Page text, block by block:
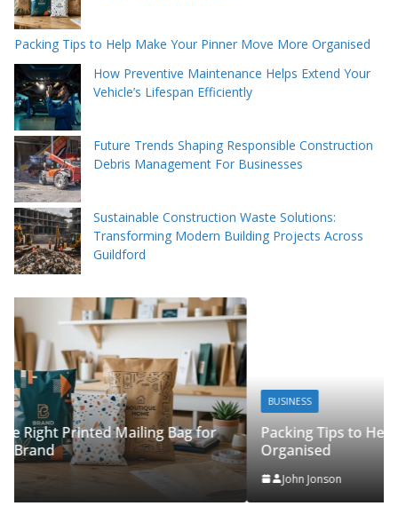
Packing Tips to Help Make Your Pinner Move More Organised
How Preventive Maintenance Helps Extend Your
Vehicle’s Lifespan Efficiently
Future Trends Shaping Responsible Construction
Debris Management For Businesses
Sustainable Construction Waste Solutions:
Transforming Modern Building Projects Across
Guildford
BUSINESS
Packing Tips to Help Make Your Pinner Move More
Organised